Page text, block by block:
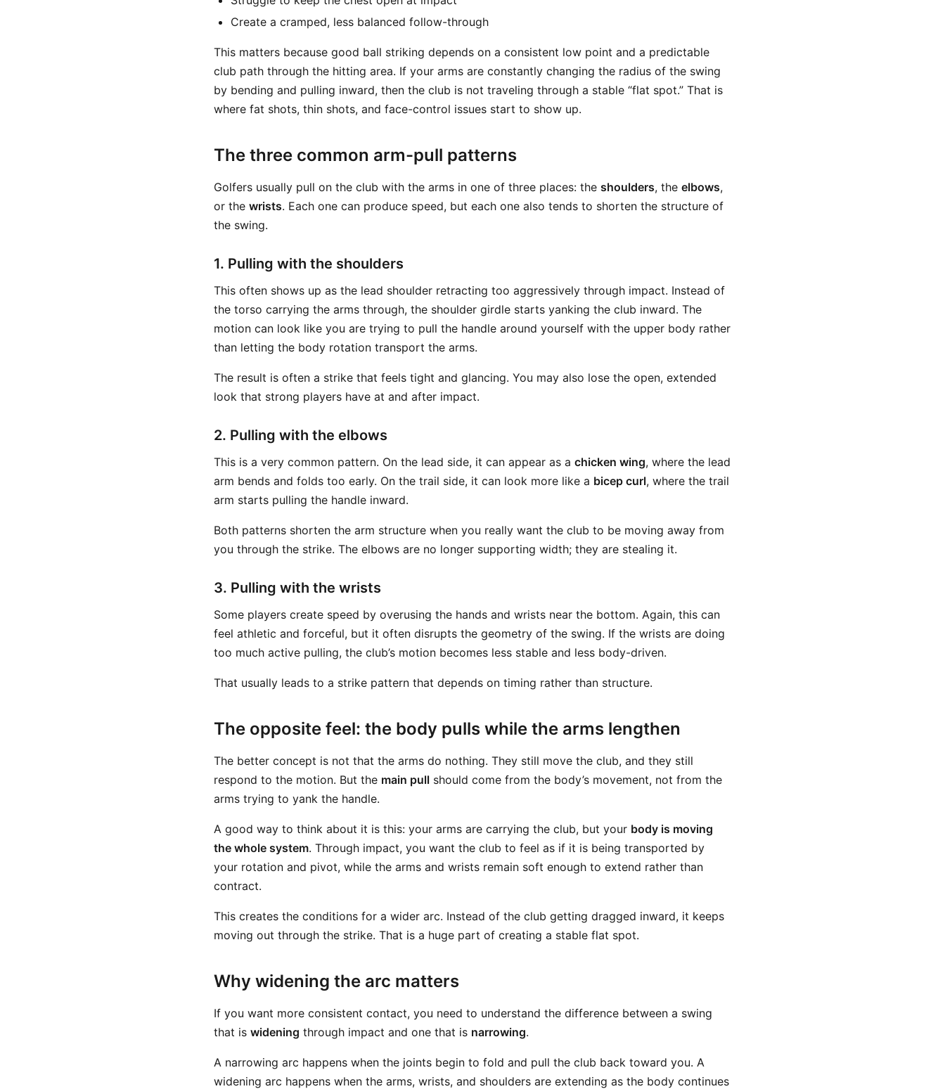
Create a cramped, less balanced follow-through
This matters because good ball striking depends on a consistent low point and a predictable
club path through the hitting area. If your arms are constantly changing the radius of the swing
by bending and pulling inward, then the club is not traveling through a stable “flat spot.” That is
where fat shots, thin shots, and face-control issues start to show up.
The three common arm-pull patterns
Golfers usually pull on the club with the arms in one of three places: the shoulders, the elbows,
or the wrists. Each one can produce speed, but each one also tends to shorten the structure of
the swing.
1. Pulling with the shoulders
This often shows up as the lead shoulder retracting too aggressively through impact. Instead of
the torso carrying the arms through, the shoulder girdle starts yanking the club inward. The
motion can look like you are trying to pull the handle around yourself with the upper body rather
than letting the body rotation transport the arms.
The result is often a strike that feels tight and glancing. You may also lose the open, extended
look that strong players have at and after impact.
2. Pulling with the elbows
This is a very common pattern. On the lead side, it can appear as a chicken wing, where the lead
arm bends and folds too early. On the trail side, it can look more like a bicep curl, where the trail
arm starts pulling the handle inward.
Both patterns shorten the arm structure when you really want the club to be moving away from
you through the strike. The elbows are no longer supporting width; they are stealing it.
3. Pulling with the wrists
Some players create speed by overusing the hands and wrists near the bottom. Again, this can
feel athletic and forceful, but it often disrupts the geometry of the swing. If the wrists are doing
too much active pulling, the club’s motion becomes less stable and less body-driven.
That usually leads to a strike pattern that depends on timing rather than structure.
The opposite feel: the body pulls while the arms lengthen
The better concept is not that the arms do nothing. They still move the club, and they still
respond to the motion. But the main pull should come from the body’s movement, not from the
arms trying to yank the handle.
A good way to think about it is this: your arms are carrying the club, but your body is moving
the whole system. Through impact, you want the club to feel as if it is being transported by
your rotation and pivot, while the arms and wrists remain soft enough to extend rather than
contract.
This creates the conditions for a wider arc. Instead of the club getting dragged inward, it keeps
moving out through the strike. That is a huge part of creating a stable flat spot.
Why widening the arc matters
If you want more consistent contact, you need to understand the difference between a swing
that is widening through impact and one that is narrowing.
A narrowing arc happens when the joints begin to fold and pull the club back toward you. A
widening arc happens when the arms, wrists, and shoulders are extending as the body continues